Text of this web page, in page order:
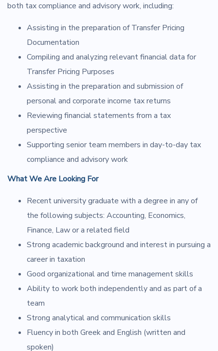
both tax compliance and advisory work, including:
Assisting in the preparation of Transfer Pricing
Documentation
Compiling and analyzing relevant financial data for
Transfer Pricing Purposes
Assisting in the preparation and submission of
personal and corporate income tax returns
Reviewing financial statements from a tax
perspective
Supporting senior team members in day-to-day tax
compliance and advisory work
What We Are Looking For
Recent university graduate with a degree in any of
the following subjects: Accounting, Economics,
Finance, Law or a related field
Strong academic background and interest in pursuing a
career in taxation
Good organizational and time management skills
Ability to work both independently and as part of a
team
Strong analytical and communication skills
Fluency in both Greek and English (written and
spoken)